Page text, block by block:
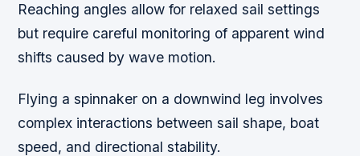
Reaching angles allow for relaxed sail settings
but require careful monitoring of apparent wind
shifts caused by wave motion.
Flying a spinnaker on a downwind leg involves
complex interactions between sail shape, boat
speed, and directional stability.